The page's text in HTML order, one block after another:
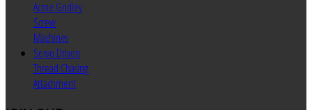
Acme Gridley
Screw
Machines
Servo Driven
Thread Chasing
Attachment